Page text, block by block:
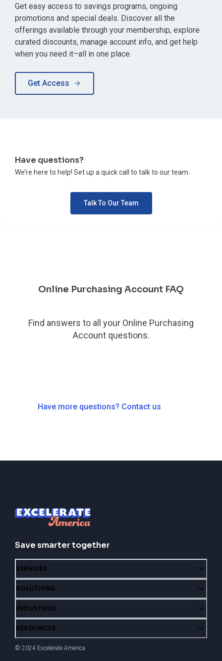
Get easy access to savings programs, ongoing
promotions and special deals. Discover all the
offerings available through your membership, explore
curated discounts, manage account info, and get help
when you need it–all in one place.
Get Access
Have questions?
We’re here to help! Set up a quick call to talk to our team.
Talk To Our Team
Online Purchasing Account FAQ
Find answers to all your Online Purchasing
Account questions.
Have more questions? Contact us
Save smarter together
SERVICES
SOLUTIONS
INDUSTRIES
RESOURCES
© 2024 Excelerate America